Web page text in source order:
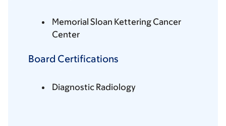
Memorial Sloan Kettering Cancer
Center
Board Certifications
Diagnostic Radiology